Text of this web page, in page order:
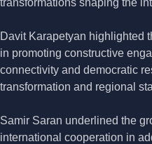
transformations shaping the
Davit Karapetyan highlighted
in promoting constructive
connectivity and democratic
transformation and regional
Samir Saran underlined the
international cooperation in